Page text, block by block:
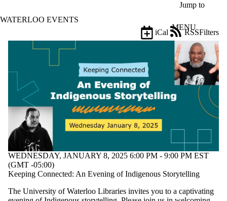
Jump to
WATERLOO EVENTS
MENU
Filters
iCal
RSS
by:
Title
Limit to
events
where
the title
matches:
Date
range
Types
WEDNESDAY, JANUARY 8, 2025 6:00 PM - 9:00 PM EST
(GMT -05:00)
Keeping Connected: An Evening of Indigenous Storytelling
The University of Waterloo Libraries invites you to a captivating